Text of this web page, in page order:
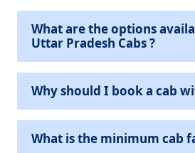
What are the options available for taxi services in
Uttar Pradesh Cabs ?
Why should I book a cab
What is the minimum cab